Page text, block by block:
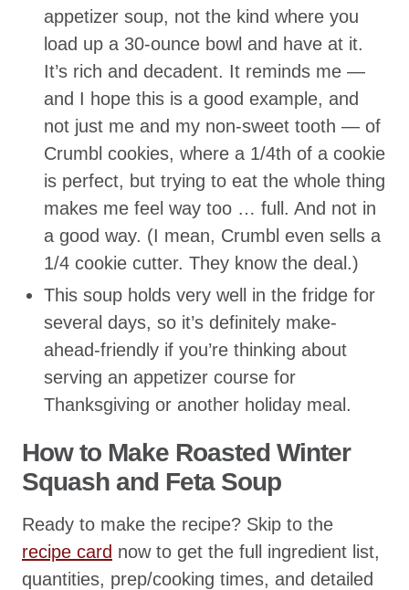
appetizer soup, not the kind where you
load up a 30-ounce bowl and have at it.
It’s rich and decadent. It reminds me —
and I hope this is a good example, and
not just me and my non-sweet tooth — of
Crumbl cookies, where a 1/4th of a cookie
is perfect, but trying to eat the whole thing
makes me feel way too … full. And not in
a good way. (I mean, Crumbl even sells a
1/4 cookie cutter. They know the deal.)
This soup holds very well in the fridge for
several days, so it’s definitely make-
ahead-friendly if you’re thinking about
serving an appetizer course for
Thanksgiving or another holiday meal.
How to Make Roasted Winter
Squash and Feta Soup
Ready to make the recipe? Skip to the
recipe card now to get the full ingredient list,
quantities, prep/cooking times, and detailed